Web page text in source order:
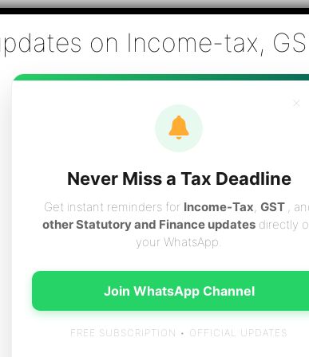
Chartered
Tax Filing (Income-tax & GST) ,Tax (Income-tax &
Contact
allowance claim
Never Miss a Tax Deadline
Get instant reminders for Income-Tax, GST ,
other Statutory and Finance updatesdirectly
your WhatsApp.
Join WhatsApp Channel
FREE SUBSCRIPTION • OFFICIAL UPDATES
×